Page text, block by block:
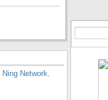
Ning Network.